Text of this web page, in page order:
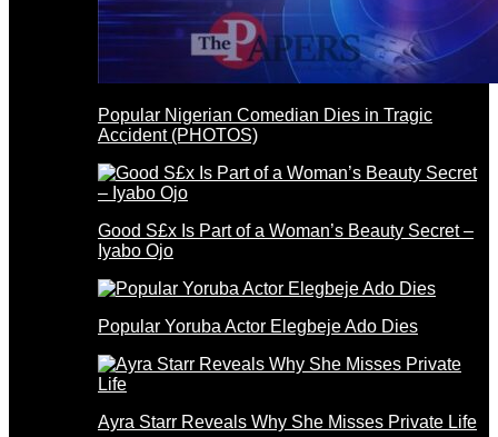
Popular Nigerian Comedian Dies in Tragic
Accident (PHOTOS)
Good S£x Is Part of a Woman’s Beauty Secret –
Iyabo Ojo
Popular Yoruba Actor Elegbeje Ado Dies
Ayra Starr Reveals Why She Misses Private Life